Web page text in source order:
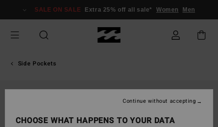
Information
SALE ON SALE Extra 25% off all sale* Women Men
Side Pockets
CHOOSE WHAT HAPPENS TO YOUR DATA
Continue without accepting